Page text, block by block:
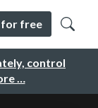
control
…
for free